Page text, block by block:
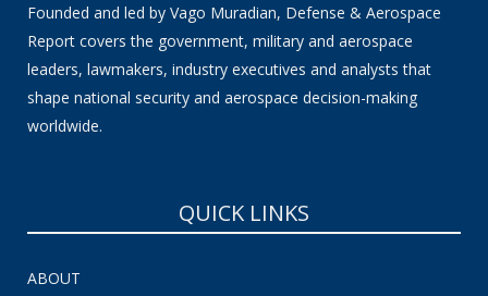
Founded and led by Vago Muradian, Defense & Aerospace
Report covers the government, military and aerospace
leaders, lawmakers, industry executives and analysts that
shape national security and aerospace decision-making
worldwide.
QUICK LINKS
ABOUT